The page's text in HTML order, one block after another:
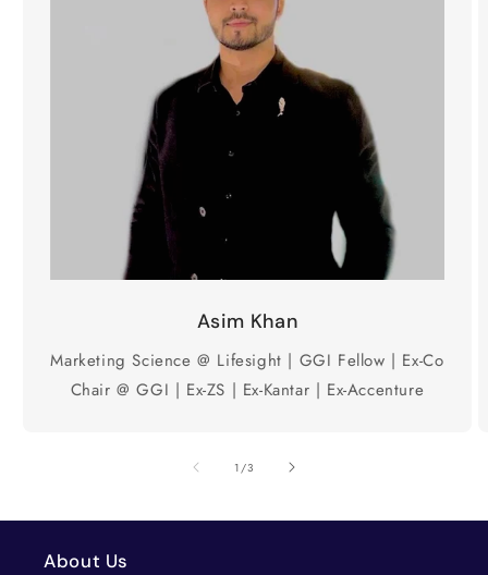
Asim Khan
Marketing Science @ Lifesight | GGI Fellow | Ex-Co
Chair @ GGI | Ex-ZS | Ex-Kantar | Ex-Accenture
1 /of
3
About Us